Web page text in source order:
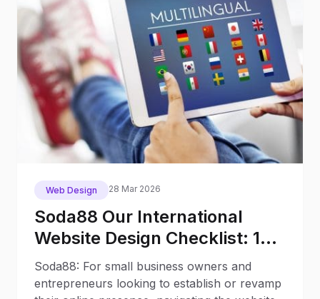
Web Design 28 Mar 2026
Soda88 Our International
Website Design Checklist: 12
Key Stages
Soda88: For small business owners and
entrepreneurs looking to establish or revamp